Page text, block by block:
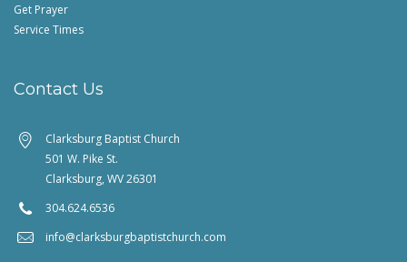
Get Prayer
Service Times
Contact Us
Clarksburg Baptist Church
501 W. Pike St.
Clarksburg, WV 26301
304.624.6536
info@clarksburgbaptistchurch.com